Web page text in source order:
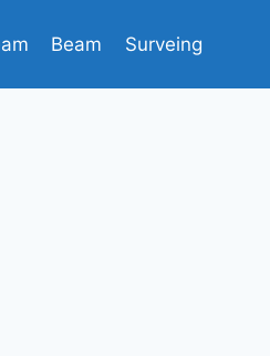
Beam Surveing